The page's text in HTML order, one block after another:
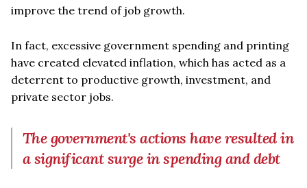
improve the trend of job growth.
In fact, excessive government spending and printing
have created elevated inflation, which has acted as a
deterrent to productive growth, investment, and
private sector jobs.
The government's actions have resulted in
a significant surge in spending and debt